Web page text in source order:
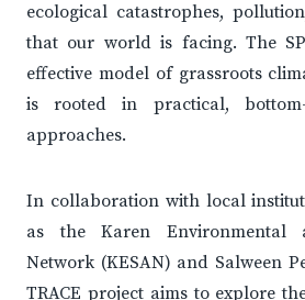
ecological catastrophes,
that our world is facing. The
effective model of grassroots
is rooted in practical,
approaches.
In collaboration with local
as the Karen Environmental
Network (KESAN) and Salween
TRACE project aims to explore